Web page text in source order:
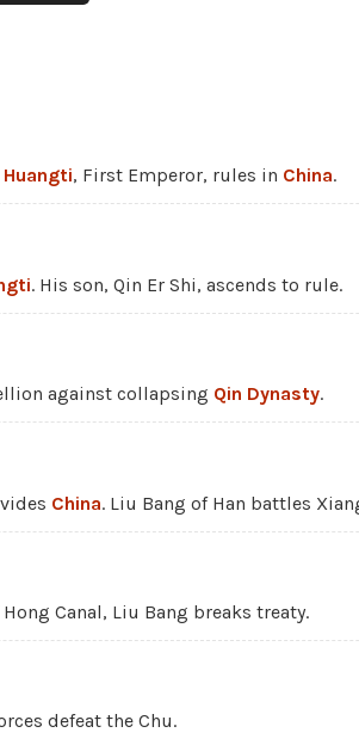
Huangti, First Emperor, rules in China.
. His son, Qin Er Shi, ascends to rule.
against collapsing Qin Dynasty.
China. Liu Bang of Han battles
Canal, Liu Bang breaks treaty.
defeat the Chu.